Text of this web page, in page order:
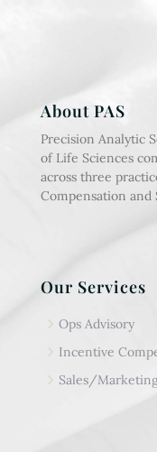
About PAS
Precision Analytic
of Life Sciences
across three
Compensation and
Our Services
5 Ops Advisory
5 Incentive
5 Sales/